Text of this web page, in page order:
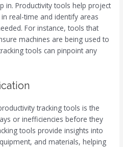
in. Productivity tools help project
real-time and identify areas
For instance, tools that
machines are being used to
tools can pinpoint any
tracking tools is the
or inefficiencies before they
tools provide insights into
and materials, helping